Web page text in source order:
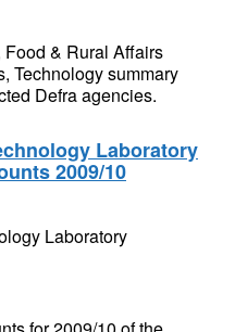
& Rural Affairs
Technology summary
Defra agencies.
Laboratory
2009/10
Laboratory